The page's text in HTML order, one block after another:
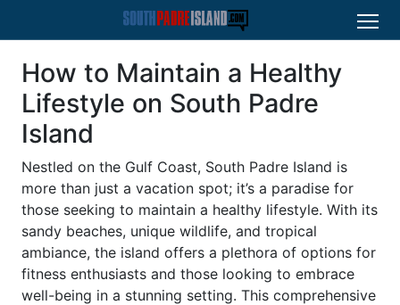
How to Maintain a Healthy
Lifestyle on South Padre
Island
Nestled on the Gulf Coast, South Padre Island is
more than just a vacation spot; it’s a paradise for
those seeking to maintain a healthy lifestyle. With its
sandy beaches, unique wildlife, and tropical
ambiance, the island offers a plethora of options for
fitness enthusiasts and those looking to embrace
well-being in a stunning setting. This comprehensive